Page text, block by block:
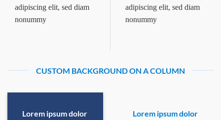
adipiscing elit, sed diam
nonummy
adipiscing elit, sed diam
nonummy
CUSTOM BACKGROUND ON A COLUMN
Lorem ipsum dolor
Lorem ipsum dolor